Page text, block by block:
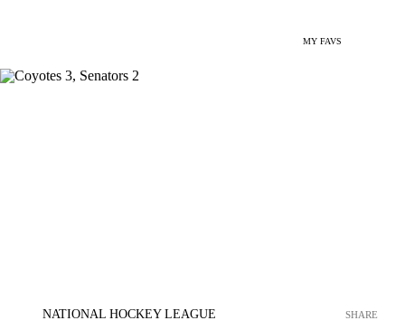
MY FAVS
NATIONAL HOCKEY LEAGUE SHARE